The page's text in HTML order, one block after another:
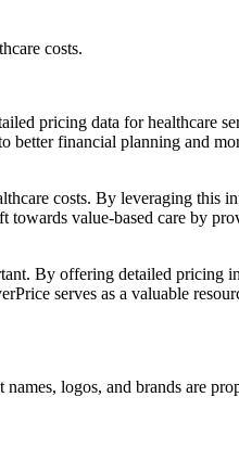
costs.
pricing data for healthcare
better financial planning and
costs. By leveraging this
value-based care by
By offering detailed pricing
serves as a valuable
logos, and brands are